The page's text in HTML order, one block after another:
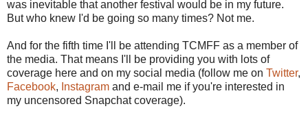
was inevitable that another festival would be in my future.
But who knew I'd be going so many times? Not me.
And for the fifth time I'll be attending TCMFF as a member of
the media. That means I'll be providing you with lots of
coverage here and on my social media (follow me on Twitter,
Facebook, Instagram and e-mail me if you're interested in
my uncensored Snapchat coverage).